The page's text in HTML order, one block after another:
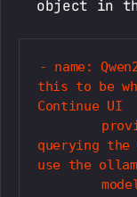
object in
- name:
this to be
Continue UI
querying the
use the